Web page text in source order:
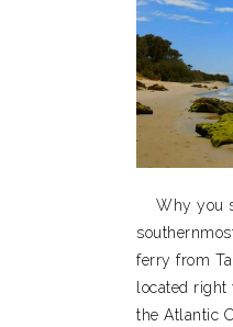
Why you
ferry from
located
the Atlantic